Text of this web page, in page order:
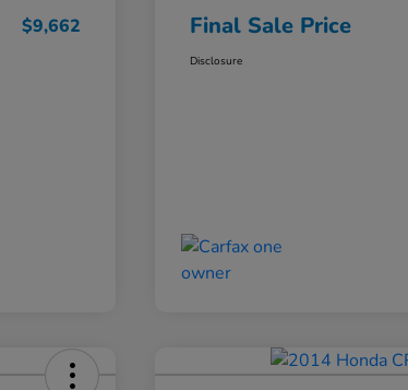
$9,662 Final Sale Price
Disclosure